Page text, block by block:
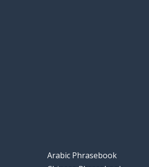
Arabic Phrasebook